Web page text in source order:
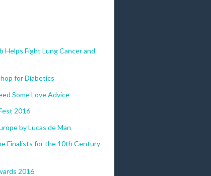
Helps Fight Lung Cancer and
for Diabetics
Some Love Advice
2016
by Lucas de Man
Finalists for the 10th Century
2016